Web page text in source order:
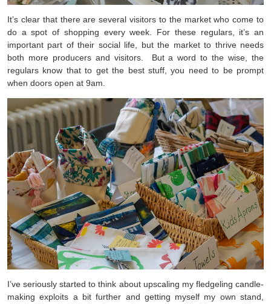
It’s clear that there are several visitors to the market who come to
do a spot of shopping every week. For these regulars, it’s an
important part of their social life, but the market to thrive needs
both more producers and visitors. But a word to the wise, the
regulars know that to get the best stuff, you need to be prompt
when doors open at 9am.
I’ve seriously started to think about upscaling my fledgeling candle-
making exploits a bit further and getting myself my own stand,